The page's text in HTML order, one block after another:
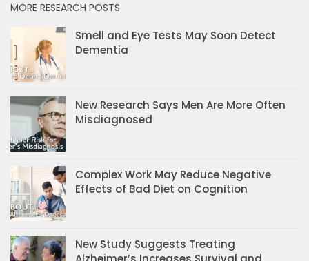
MORE RESEARCH POSTS
Smell and Eye Tests May Soon Detect
Dementia
New Research Says Men Are More Often
Misdiagnosed
Complex Work May Reduce Negative
Effects of Bad Diet on Cognition
New Study Suggests Treating